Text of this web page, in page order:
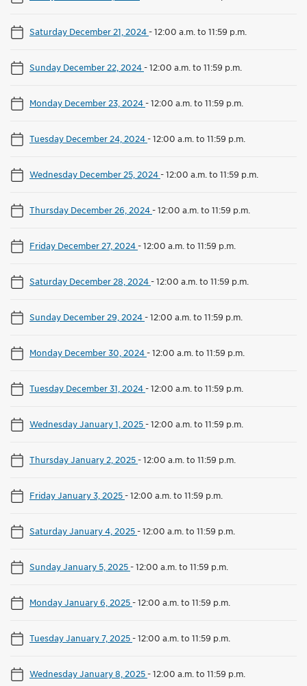
Saturday December 21, 2024-12:00 a.m. to 11:59 p.m.
Sunday December 22, 2024-12:00 a.m. to 11:59 p.m.
Monday December 23, 2024-12:00 a.m. to 11:59 p.m.
Tuesday December 24, 2024-12:00 a.m. to 11:59 p.m.
Wednesday December 25, 2024-12:00 a.m. to 11:59 p.m.
Thursday December 26, 2024-12:00 a.m. to 11:59 p.m.
Friday December 27, 2024-12:00 a.m. to 11:59 p.m.
Saturday December 28, 2024-12:00 a.m. to 11:59 p.m.
Sunday December 29, 2024-12:00 a.m. to 11:59 p.m.
Monday December 30, 2024-12:00 a.m. to 11:59 p.m.
Tuesday December 31, 2024-12:00 a.m. to 11:59 p.m.
Wednesday January 1, 2025-12:00 a.m. to 11:59 p.m.
Thursday January 2, 2025-12:00 a.m. to 11:59 p.m.
Friday January 3, 2025-12:00 a.m. to 11:59 p.m.
Saturday January 4, 2025-12:00 a.m. to 11:59 p.m.
Sunday January 5, 2025-12:00 a.m. to 11:59 p.m.
Monday January 6, 2025-12:00 a.m. to 11:59 p.m.
Tuesday January 7, 2025-12:00 a.m. to 11:59 p.m.
Wednesday January 8, 2025-12:00 a.m. to 11:59 p.m.